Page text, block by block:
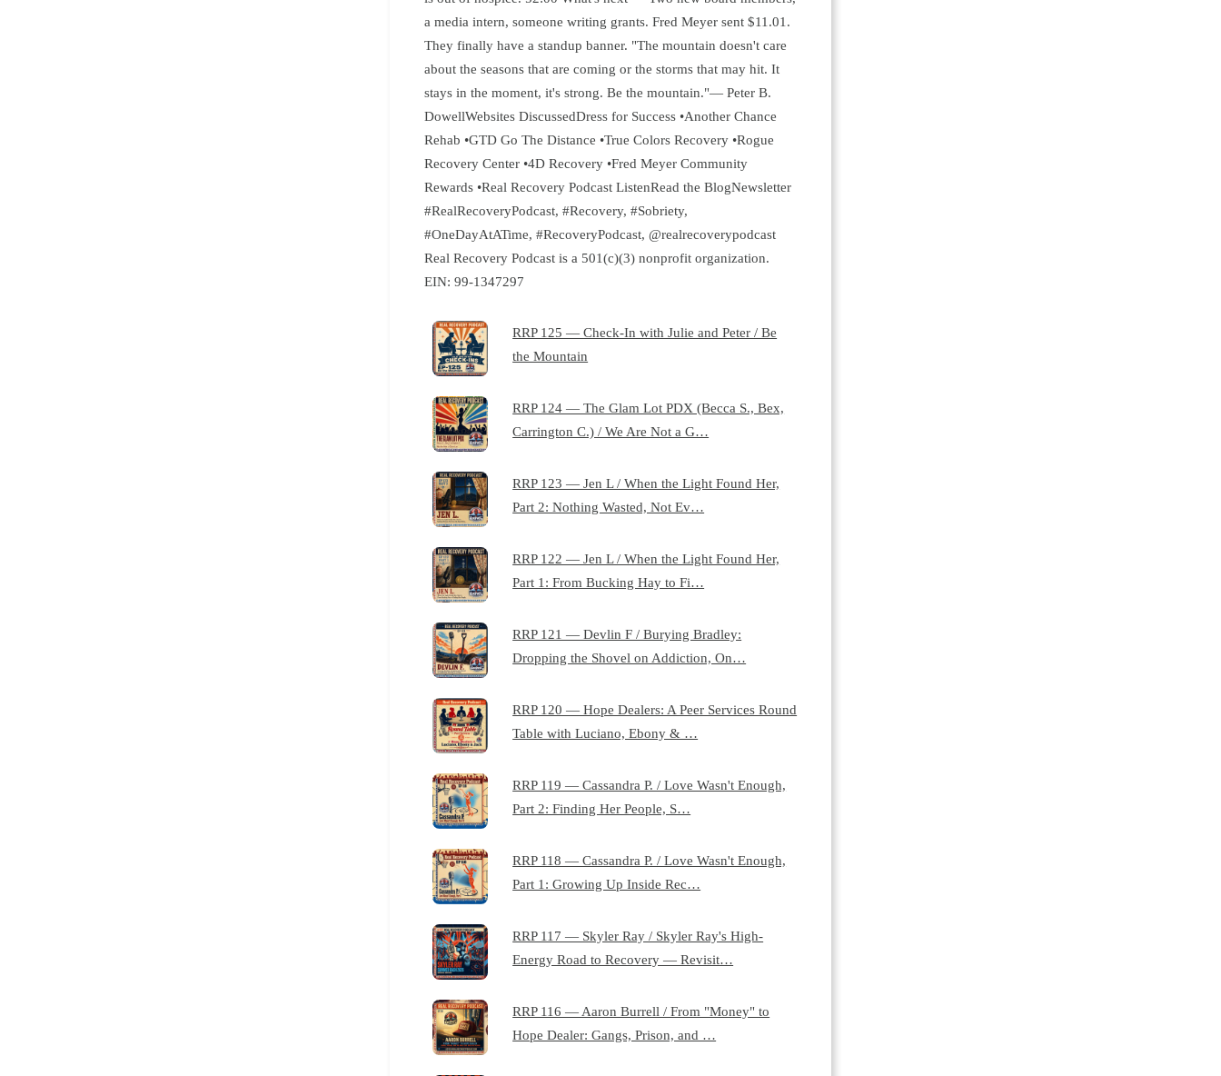
a media intern, someone writing grants. Fred Meyer sent $11.01.
They finally have a standup banner. "The mountain doesn't care
about the seasons that are coming or the storms that may hit. It
stays in the moment, it's strong. Be the mountain."— Peter B.
DowellWebsites DiscussedDress for Success •Another Chance
Rehab •GTD Go The Distance •True Colors Recovery •Rogue
Recovery Center •4D Recovery •Fred Meyer Community
Rewards •Real Recovery Podcast ListenRead the BlogNewsletter
#RealRecoveryPodcast, #Recovery, #Sobriety,
#OneDayAtATime, #RecoveryPodcast, @realrecoverypodcast
Real Recovery Podcast is a 501(c)(3) nonprofit organization.
EIN: 99-1347297
RRP 125 — Check-In with Julie and Peter / Be
the Mountain
RRP 124 — The Glam Lot PDX (Becca S., Bex,
Carrington C.) / We Are Not a G…
RRP 123 — Jen L / When the Light Found Her,
Part 2: Nothing Wasted, Not Ev…
RRP 122 — Jen L / When the Light Found Her,
Part 1: From Bucking Hay to Fi…
RRP 121 — Devlin F / Burying Bradley:
Dropping the Shovel on Addiction, On…
RRP 120 — Hope Dealers: A Peer Services Round
Table with Luciano, Ebony & …
RRP 119 — Cassandra P. / Love Wasn't Enough,
Part 2: Finding Her People, S…
RRP 118 — Cassandra P. / Love Wasn't Enough,
Part 1: Growing Up Inside Rec…
RRP 117 — Skyler Ray / Skyler Ray's High-
Energy Road to Recovery — Revisit…
RRP 116 — Aaron Burrell / From "Money" to
Hope Dealer: Gangs, Prison, and …